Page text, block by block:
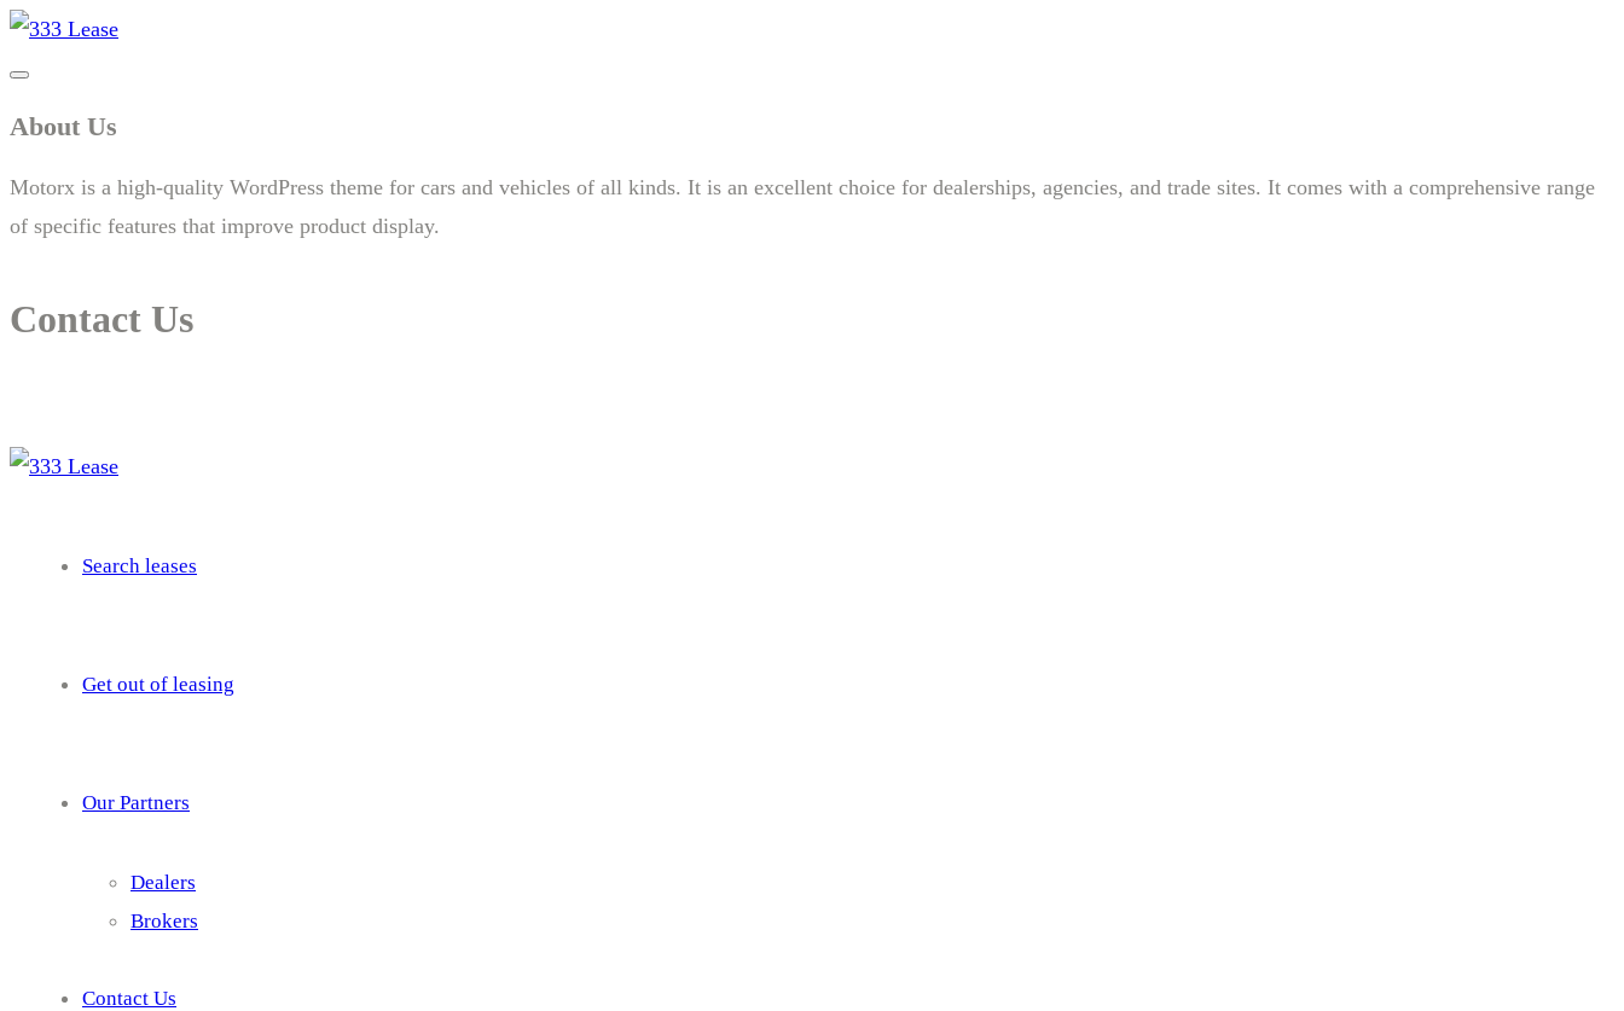
About Us
Motorx is a high-quality WordPress theme for cars and vehicles of all kinds. It is an excellent choice for dealerships, agencies, and trade sites. It comes with a comprehensive range
of specific features that improve product display.
Contact Us
Search leases
Get out of leasing
Our Partners
Dealers
Brokers
Contact Us